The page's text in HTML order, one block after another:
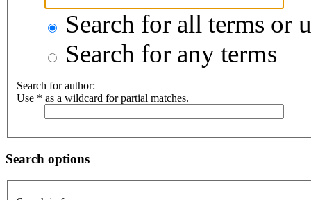
Search for all terms or
Search for any terms
Search for author:
Use * as a wildcard for partial matches.
Search options